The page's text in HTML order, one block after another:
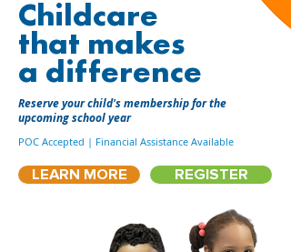
Childcare
that makes
a difference
Reserve your child's membership for the
upcoming school year
POC Accepted | Financial Assistance Available
LEARN MORE REGISTER